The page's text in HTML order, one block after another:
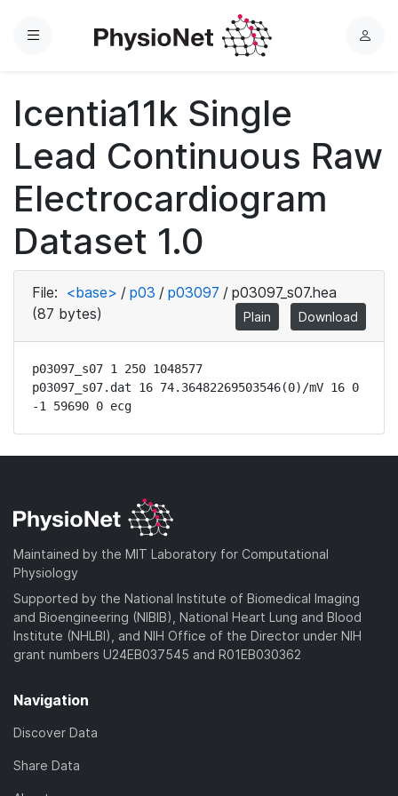
Menu
L
Icentia11k Single
Lead Continuous Raw
Electrocardiogram
Dataset 1.0
File: <base> / p03 / p03097 / p03097_s07.hea
(87 bytes)
Plain Download
p03097_s07 1 250 1048577
p03097_s07.dat 16 74.36482269503546(0)/mV 16 0
-1 59690 0 ecg
Maintained by the MIT Laboratory for Computational
Physiology
Supported by the National Institute of Biomedical Imaging
and Bioengineering (NIBIB), National Heart Lung and Blood
Institute (NHLBI), and NIH Office of the Director under NIH
grant numbers U24EB037545 and R01EB030362
Navigation
Discover Data
Share Data